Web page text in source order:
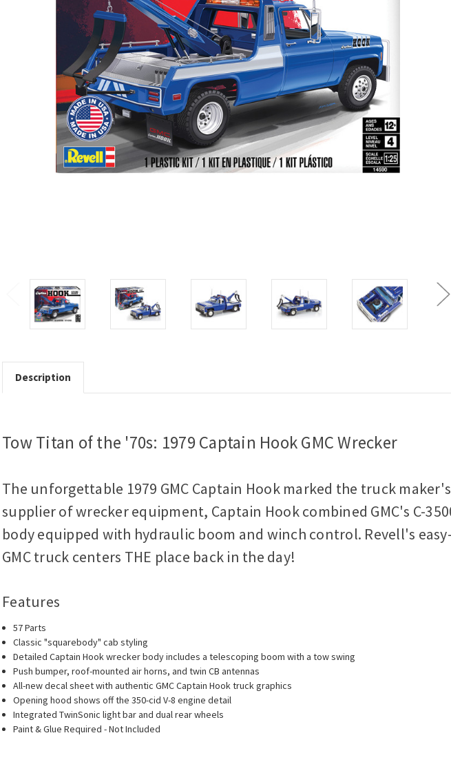
Description
Tow Titan of the '70s: 1979 Captain Hook GMC Wrecker
The unforgettable 1979 GMC Captain Hook marked the truck
supplier of wrecker equipment, Captain Hook combined GMC's C-
body equipped with hydraulic boom and winch control. Revell's
GMC truck centers THE place back in the day!
Features
57 Parts
Classic "squarebody" cab styling
Detailed Captain Hook wrecker body includes a telescoping boom with a tow swing
Push bumper, roof-mounted air horns, and twin CB antennas
All-new decal sheet with authentic GMC Captain Hook truck graphics
Opening hood shows off the 350-cid V-8 engine detail
Integrated TwinSonic light bar and dual rear wheels
Paint & Glue Required - Not Included